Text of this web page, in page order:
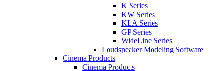
K Series
KW Series
KLA Series
GP Series
WideLine Series
Loudspeaker Modeling Software
Cinema Products
Cinema Products